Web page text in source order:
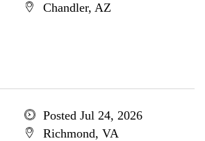
Chandler, AZ
Posted Jul 24, 2026
Richmond, VA